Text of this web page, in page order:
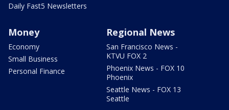
Daily Fast5 Newsletters
Money
Economy
Small Business
Personal Finance
Regional News
San Francisco News -
KTVU FOX 2
Phoenix News - FOX 10
Phoenix
Seattle News - FOX 13
Seattle